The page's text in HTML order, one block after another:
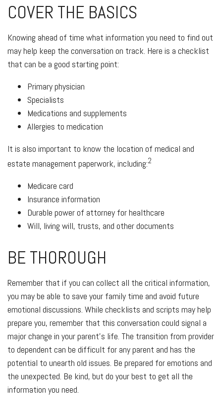
COVER THE BASICS
Knowing ahead of time what information you need to find out
may help keep the conversation on track. Here is a checklist
that can be a good starting point:
Primary physician
Specialists
Medications and supplements
Allergies to medication
It is also important to know the location of medical and
estate management paperwork, including:2
Medicare card
Insurance information
Durable power of attorney for healthcare
Will, living will, trusts, and other documents
BE THOROUGH
Remember that if you can collect all the critical information,
you may be able to save your family time and avoid future
emotional discussions. While checklists and scripts may help
prepare you, remember that this conversation could signal a
major change in your parent’s life. The transition from provider
to dependent can be difficult for any parent and has the
potential to unearth old issues. Be prepared for emotions and
the unexpected. Be kind, but do your best to get all the
information you need.